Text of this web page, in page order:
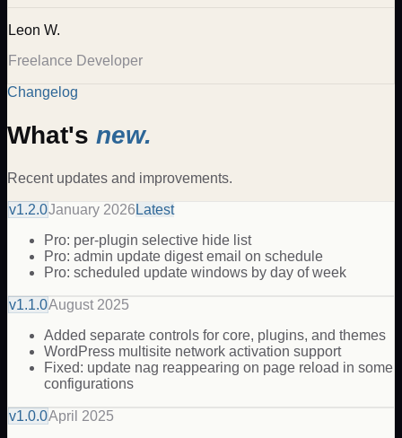
Leon W.
Freelance Developer
Changelog
What's new.
Recent updates and improvements.
v1.2.0January 2026 Latest
Pro: per-plugin selective hide list
Pro: admin update digest email on schedule
Pro: scheduled update windows by day of week
v1.1.0August 2025
Added separate controls for core, plugins, and themes
WordPress multisite network activation support
Fixed: update nag reappearing on page reload in some
configurations
v1.0.0April 2025